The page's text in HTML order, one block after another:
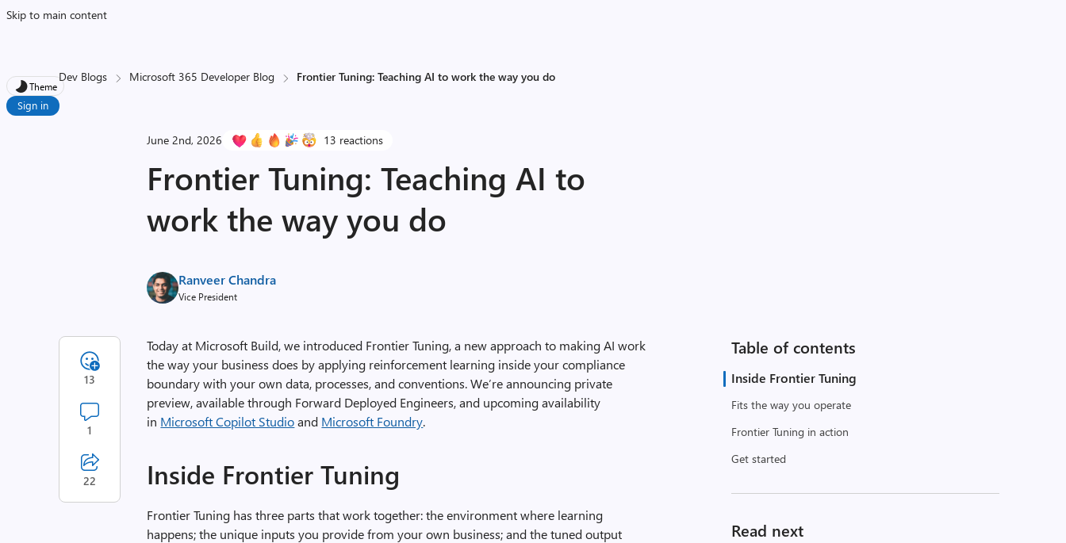
Skip to main content
Theme
Sign in
Dev Blogs Microsoft 365 Developer Blog Frontier Tuning: Teaching AI to work the way you do
June 2nd, 2026 13 reactions
Frontier Tuning: Teaching AI to
work the way you do
Ranveer Chandra
Vice President
Table of contents
Inside Frontier Tuning
Fits the way you operate
Frontier Tuning in action
Get started
Read next
Today at Microsoft Build, we introduced Frontier Tuning,a new approach to making AI work
the way your business does by applying reinforcement learning inside your compliance
boundarywith your own data, processes, and conventions. We’re announcing private
preview,available through Forward Deployed Engineers,and upcoming availability
in Microsoft Copilot Studioand Microsoft Foundry.
Inside Frontier Tuning
Frontier Tuning has three parts that work together: the environment where learning
happens; the unique inputs you provide from your own business; and the tuned output
13
1
22